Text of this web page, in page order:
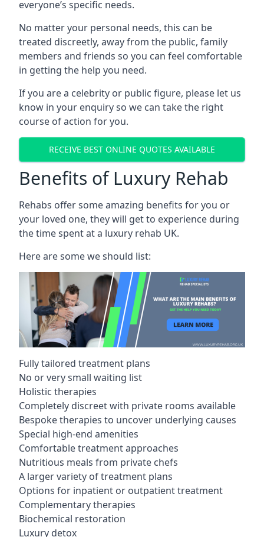
everyone’s specific needs.
No matter your personal needs, this can be
treated discreetly, away from the public, family
members and friends so you can feel comfortable
in getting the help you need.
If you are a celebrity or public figure, please let us
know in your enquiry so we can take the right
course of action for you.
RECEIVE BEST ONLINE QUOTES AVAILABLE
Benefits of Luxury Rehab
Rehabs offer some amazing benefits for you or
your loved one, they will get to experience during
the time spent at a luxury rehab UK.
Here are some we should list:
Fully tailored treatment plans
No or very small waiting list
Holistic therapies
Completely discreet with private rooms available
Bespoke therapies to uncover underlying causes
Special high-end amenities
Comfortable treatment approaches
Nutritious meals from private chefs
A larger variety of treatment plans
Options for inpatient or outpatient treatment
Complementary therapies
Biochemical restoration
Luxury detox